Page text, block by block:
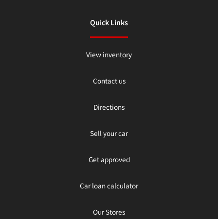
Quick Links
View inventory
Contact us
Directions
Sell your car
Get approved
Car loan calculator
Our Stores